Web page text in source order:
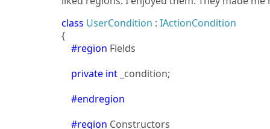
class UserCondition : IActionCondition
{
#region Fields
private int _condition;
#endregion
#region Constructors